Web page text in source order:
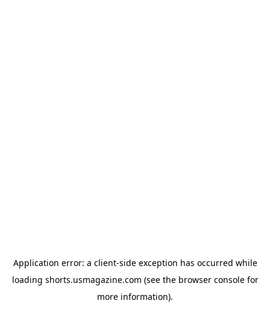
Application error: a client-side exception has occurred while
loading shorts.usmagazine.com (see the browser consolefor
more information).